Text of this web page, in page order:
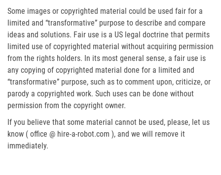
Some images or copyrighted material could be used fair for a
limited and “transformative” purpose to describe and compare
ideas and solutions. Fair use is a US legal doctrine that permits
limited use of copyrighted material without acquiring permission
from the rights holders. In its most general sense, a fair use is
any copying of copyrighted material done for a limited and
“transformative” purpose, such as to comment upon, criticize, or
parody a copyrighted work. Such uses can be done without
permission from the copyright owner.
If you believe that some material cannot be used, please, let us
know ( office @ hire-a-robot.com ), and we will remove it
immediately.